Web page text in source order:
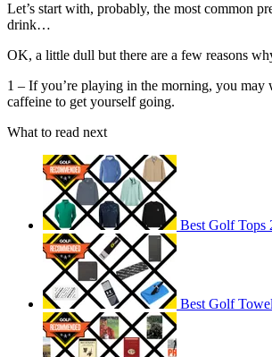
Let’s start with, probably, the most common
drink…
OK, a little dull but there are a few reasons
1 – If you’re playing in the morning, you may
caffeine to get yourself going.
What to read next
Best Golf Tops
Best Golf